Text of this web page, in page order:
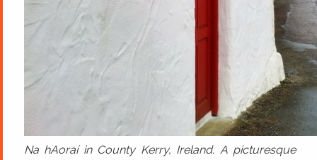
Na hAoraí in County Kerry, Ireland. A picturesque